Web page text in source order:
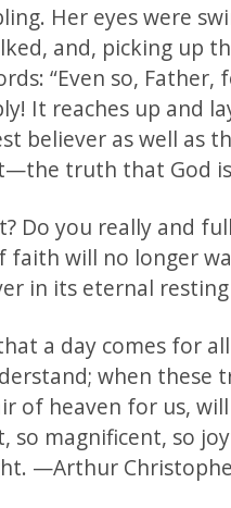
Her eyes were
and, picking up
“Even so,
It reaches up and
believer as well as
truth that God
Do you really and
faith will no longer
in its eternal resting
a day comes for
when these
of heaven for us,
so magnificent, so
—Arthur